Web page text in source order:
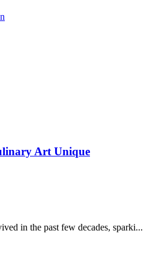
Art Unique
in the past few decades, sparki...